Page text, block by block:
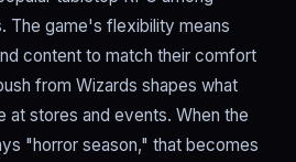
The game's flexibility means
content to match their comfort
from Wizards shapes what
at stores and events. When the
"horror season," that becomes